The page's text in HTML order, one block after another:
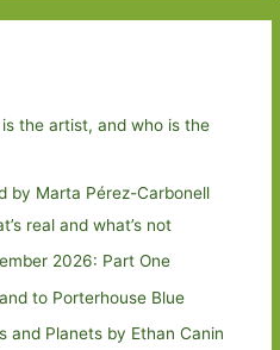
is the artist, and who is the
by Marta Pérez-Carbonell
real and what’s not
2026: Part One
to Porterhouse Blue
and Planets by Ethan Canin